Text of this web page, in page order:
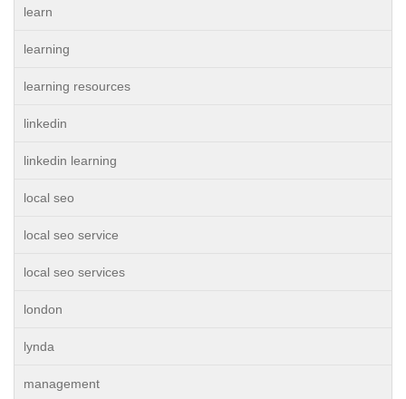
learn
learning
learning resources
linkedin
linkedin learning
local seo
local seo service
local seo services
london
lynda
management